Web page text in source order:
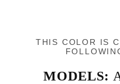
THIS COLOR IS
MODELS: